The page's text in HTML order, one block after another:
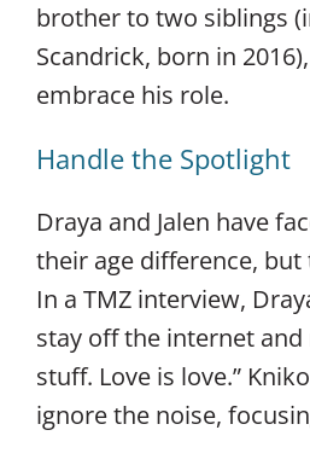
brother to two siblings
Scandrick, born in
embrace his role.
Handle the Spotlight
Draya and Jalen have
their age difference,
In a TMZ interview,
stay off the internet
stuff. Love is love.”
ignore the noise,